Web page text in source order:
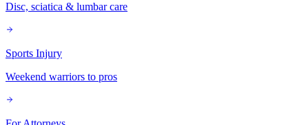
Disc, sciatica & lumbar care
Sports Injury
Weekend warriors to pros